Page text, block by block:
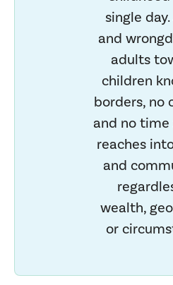
single
and
adults
children
borders, no
and no time
reaches
and
wealth,
or